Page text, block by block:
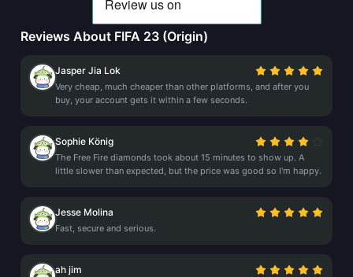
Reviews About FIFA 23 (Origin)
Jasper Jia Lok
Very cheap, much cheaper than other platforms, and after you
buy, your account gets it within a few seconds.
Sophie König
The Free Fire diamonds took about 15 minutes to show up. A
little slower than expected, but the price was good so I'm happy.
Jesse Molina
Fast, secure and serious.
ah jim